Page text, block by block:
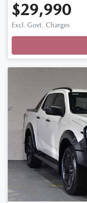
$29,990
Excl. Govt. Charges